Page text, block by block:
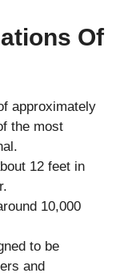
Of
approximately
the most
12 feet in
10,000
to be
and